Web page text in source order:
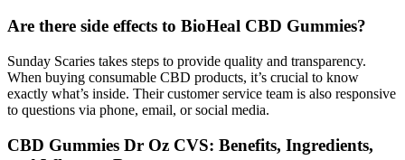
Are there side effects to BioHeal CBD Gummies?
Sunday Scaries takes steps to provide quality and transparency.
When buying consumable CBD products, it’s crucial to know
exactly what’s inside. Their customer service team is also responsive
to questions via phone, email, or social media.
CBD Gummies Dr Oz CVS: Benefits, Ingredients,